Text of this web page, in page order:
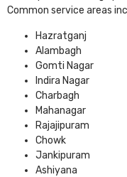
Common service areas
Hazratganj
Alambagh
Gomti Nagar
Indira Nagar
Charbagh
Mahanagar
Rajajipuram
Chowk
Jankipuram
Ashiyana